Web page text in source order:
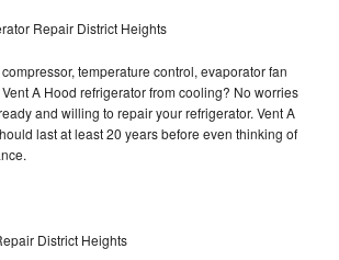
Repair District Heights
temperature control, evaporator fan
A Hood refrigerator from cooling? No worries
and willing to repair your refrigerator. Vent A
last at least 20 years before even thinking of
District Heights